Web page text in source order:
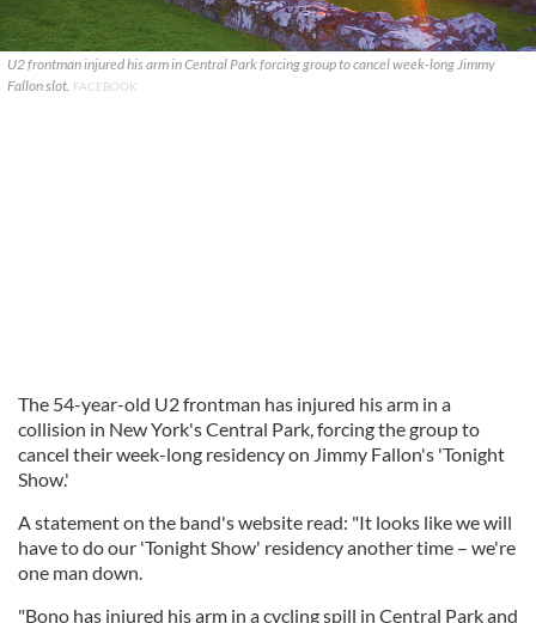
U2 frontman injured his arm in Central Park forcing group to cancel week-long Jimmy
Fallon slot. FACEBOOK
The 54-year-old U2 frontman has injured his arm in a
collision in New York's Central Park, forcing the group to
cancel their week-long residency on Jimmy Fallon's 'Tonight
Show.'
A statement on the band's website read: "It looks like we will
have to do our 'Tonight Show' residency another time – we're
one man down.
"Bono has injured his arm in a cycling spill in Central Park and